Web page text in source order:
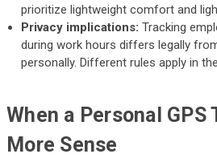
prioritize lightweight comfort and
Privacy implications: Tracking
during work hours differs legally
personally. Different rules apply in the
When a Personal GPS
More Sense